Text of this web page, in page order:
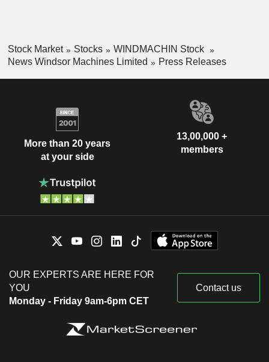
Stock Market Stocks
WINDMACHIN Stock
News Windsor Machines Limited
Press Releases
More than 20 years
at your side
13,00,000 +
members
OUR EXPERTS ARE HERE FOR
YOU
Monday - Friday 9am-6pm CET
Contact us